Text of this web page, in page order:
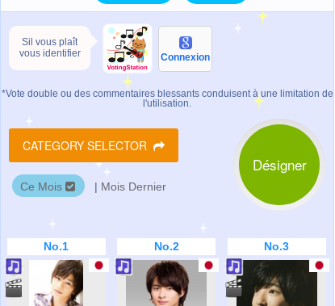
Sil vous plaît
vous identifier
Connexion
*Vote double ou des commentaires blessants conduisent à une limitation de
l'utilisation.
Désigner
CATEGORY SELECTOR
Ce Mois | Mois Dernier
No.1 No.2 No.3